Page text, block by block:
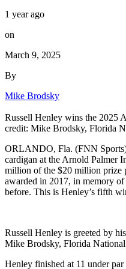
1 year ago
on
March 9, 2025
By
Mike Brodsky
Russell Henley wins the 2025
credit: Mike Brodsky, Florida
ORLANDO, Fla. (FNN
cardigan at the Arnold Palmer
million of the $20 million prize
awarded in 2017, in memory
before. This is Henley’s fifth
Russell Henley is greeted by
Mike Brodsky, Florida
Henley finished at 11 under